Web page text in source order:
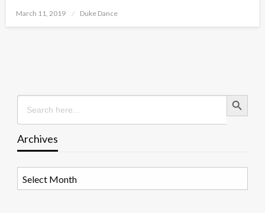
Posted
March 11, 2019 Duke Dance
Search
for:
Search Button
Archives